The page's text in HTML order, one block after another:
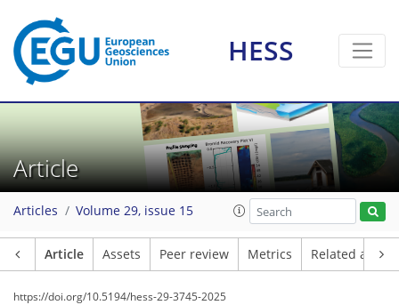
HESS
Article
Articles Volume 29, issue 15
Article Assets Peer review Metrics Related
https://doi.org/10.5194/hess-29-3745-2025